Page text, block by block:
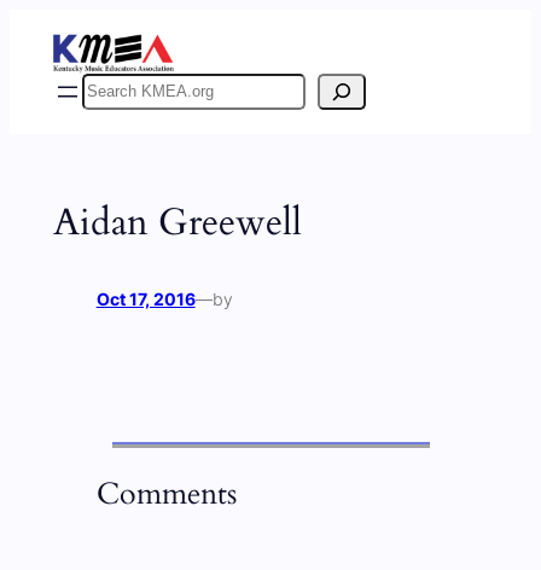
content
Search
Aidan Greewell
Oct 17, 2016—by
Comments